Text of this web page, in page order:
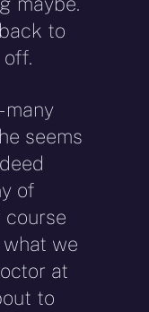
to
off.
many
seems
of
we
at
to